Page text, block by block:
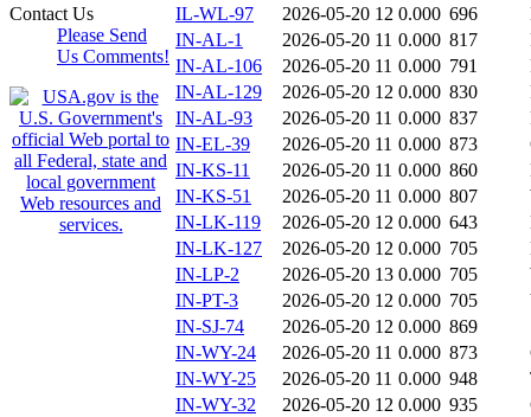
Contact Us
Please Send
Us Comments!
IL-WL-97
2026-05-20 12 0.000 696
IN-AL-1
2026-05-20 11 0.000 817
IN-AL-106
2026-05-20 11 0.000 791
IN-AL-129
2026-05-20 12 0.000 830
IN-AL-93
2026-05-20 11 0.000 837
IN-EL-39
2026-05-20 11 0.000 873
IN-KS-11
2026-05-20 11 0.000 860
IN-KS-51
2026-05-20 11 0.000 807
IN-LK-119
2026-05-20 12 0.000 643
IN-LK-127
2026-05-20 12 0.000 705
IN-LP-2
2026-05-20 13 0.000 705
IN-PT-3
2026-05-20 12 0.000 705
IN-SJ-74
2026-05-20 12 0.000 869
IN-WY-24
2026-05-20 11 0.000 873
IN-WY-25
2026-05-20 11 0.000 948
IN-WY-32
2026-05-20 12 0.000 935